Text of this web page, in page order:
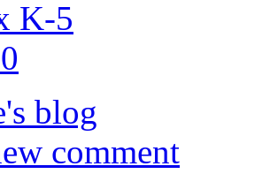
K-5
blog
comment